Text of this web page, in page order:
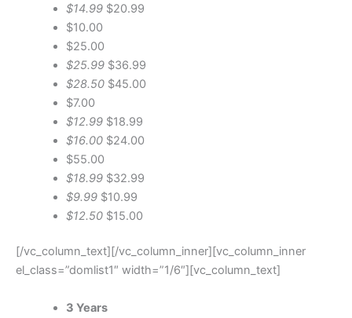
$14.99$20.99
$10.00
$25.00
$25.99$36.99
$28.50$45.00
$7.00
$12.99$18.99
$16.00$24.00
$55.00
$18.99$32.99
$9.99$10.99
$12.50$15.00
[/vc_column_text][/vc_column_inner][vc_column_inner
el_class=”domlist1″ width=”1/6″][vc_column_text]
3 Years